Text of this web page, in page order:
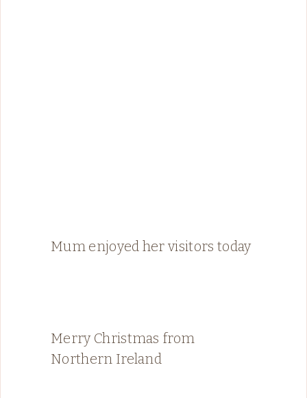
Mum enjoyed her visitors today
Merry Christmas from
Northern Ireland